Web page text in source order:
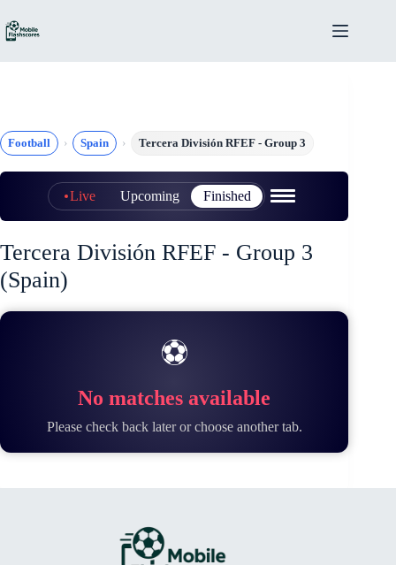
to
content
Football Spain Tercera División RFEF - Group 3
Live Upcoming Finished
Tercera División RFEF - Group 3
(Spain)
⚽
No matches available
Please check back later or choose another tab.